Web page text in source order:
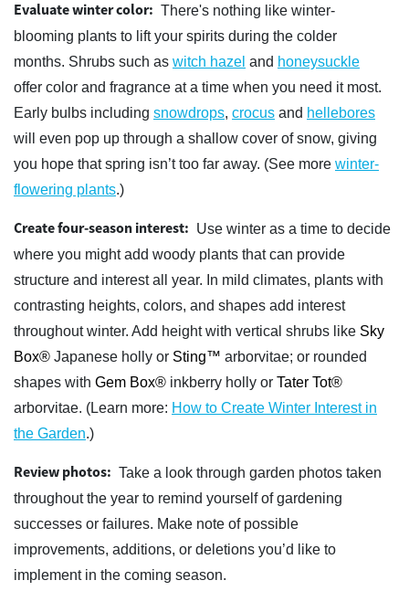
Evaluate winter color: There's nothing like winter-
blooming plants to lift your spirits during the colder
months. Shrubs such as witch hazel and honeysuckle
offer color and fragrance at a time when you need it most.
Early bulbs including snowdrops, crocus and hellebores
will even pop up through a shallow cover of snow, giving
you hope that spring isn’t too far away. (See more winter-
flowering plants.)
Create four-season interest: Use winter as a time to decide
where you might add woody plants that can provide
structure and interest all year. In mild climates, plants with
contrasting heights, colors, and shapes add interest
throughout winter. Add height with vertical shrubs like Sky
Box® Japanese holly or Sting™ arborvitae; or rounded
shapes with Gem Box® inkberry holly or Tater Tot®
arborvitae. (Learn more: How to Create Winter Interest in
the Garden.)
Review photos: Take a look through garden photos taken
throughout the year to remind yourself of gardening
successes or failures. Make note of possible
improvements, additions, or deletions you’d like to
implement in the coming season.